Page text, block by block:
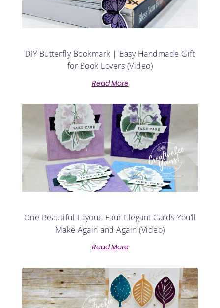
DIY Butterfly Bookmark | Easy Handmade Gift
for Book Lovers (Video)
Read More
One Beautiful Layout, Four Elegant Cards You’ll
Make Again and Again (Video)
Read More